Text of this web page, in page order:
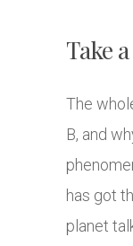
Take
The
B, and
has got
planet